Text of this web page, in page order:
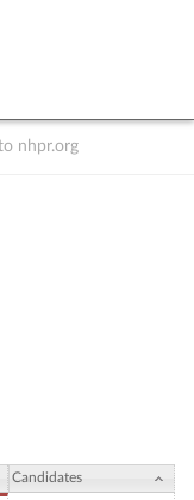
nhpr.org
Candidates